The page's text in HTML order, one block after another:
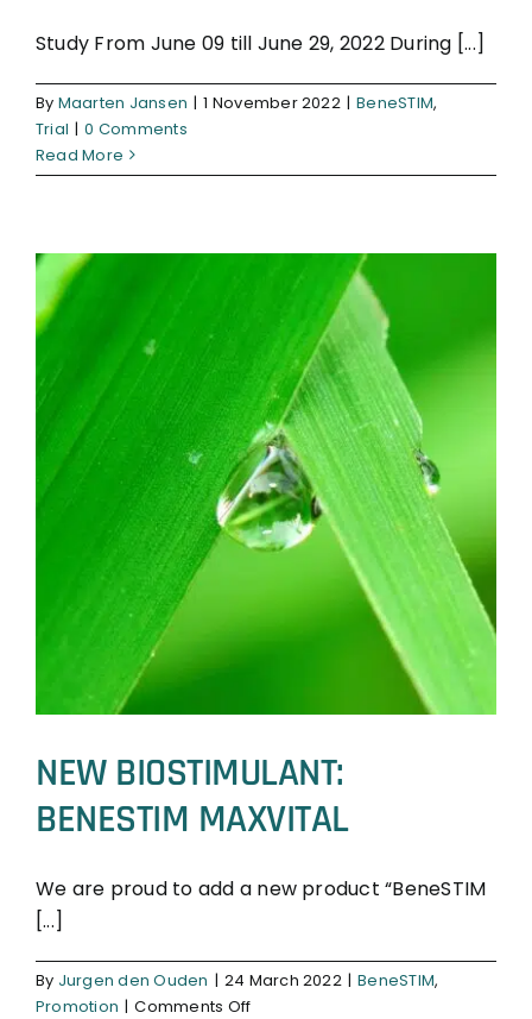
Study From June 09 till June 29, 2022 During [...]
By Maarten Jansen | 1 November 2022 | BeneSTIM,
Trial | 0 Comments
Read More
BeneSTIM Promotion
NEW BIOSTIMULANT:
BENESTIM MAXVITAL
We are proud to add a new product “BeneSTIM
[...]
By Jurgen den Ouden | 24 March 2022 | BeneSTIM,
Promotion | Comments Offon